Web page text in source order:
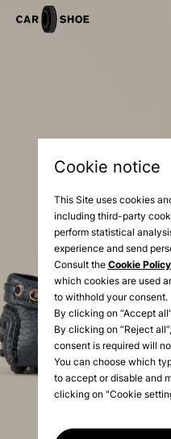
Cookie notice
This Site uses cookies
including third-party
perform statistical
experience and send
Consult the Cookie Policy
which cookies are used
to withhold your consent.
By clicking on “Accept
By clicking on “Reject
consent is required will
You can choose which
to accept or disable and
clicking on "Cookie